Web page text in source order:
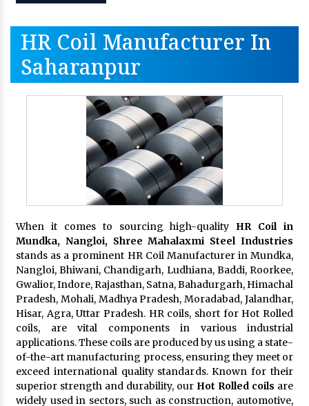
HR Coil Manufacturer In
Saharanpur
When it comes to sourcing high-quality HR Coil in
Mundka, Nangloi, Shree Mahalaxmi Steel Industries
stands as a prominent HR Coil Manufacturer in Mundka,
Nangloi, Bhiwani, Chandigarh, Ludhiana, Baddi, Roorkee,
Gwalior, Indore, Rajasthan, Satna, Bahadurgarh, Himachal
Pradesh, Mohali, Madhya Pradesh, Moradabad, Jalandhar,
Hisar, Agra, Uttar Pradesh. HR coils, short for Hot Rolled
coils, are vital components in various industrial
applications. These coils are produced by us using a state-
of-the-art manufacturing process, ensuring they meet or
exceed international quality standards. Known for their
superior strength and durability, our Hot Rolled coils are
widely used in sectors, such as construction, automotive,